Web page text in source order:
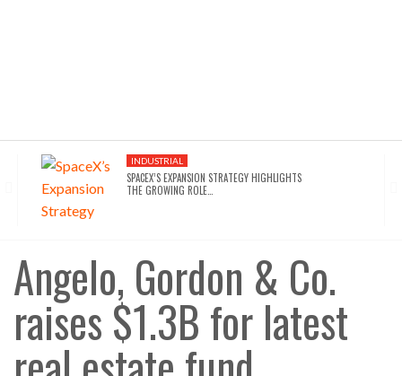
INDUSTRIAL
SPACEX’S EXPANSION STRATEGY HIGHLIGHTS
THE GROWING ROLE…
AFFORDABLE HOUSING
NYC’S AFFORDABILITY CRISIS IS DRIVING RENTERS
TOWARD…
Angelo, Gordon & Co.
raises $1.3B for latest